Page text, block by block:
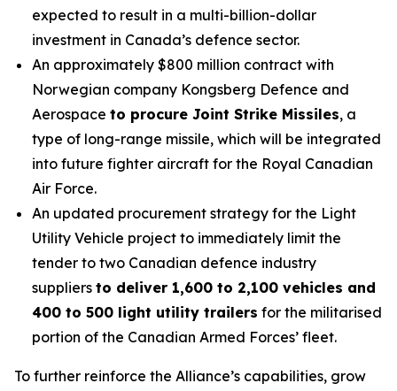
expected to result in a multi-billion-dollar
investment in Canada’s defence sector.
An approximately $800 million contract with
Norwegian company Kongsberg Defence and
Aerospace to procure Joint Strike Missiles, a
type of long-range missile, which will be integrated
into future fighter aircraft for the Royal Canadian
Air Force.
An updated procurement strategy for the Light
Utility Vehicle project to immediately limit the
tender to two Canadian defence industry
suppliers to deliver 1,600 to 2,100 vehicles and
400 to 500 light utility trailers for the militarised
portion of the Canadian Armed Forces’ fleet.
To further reinforce the Alliance’s capabilities, grow